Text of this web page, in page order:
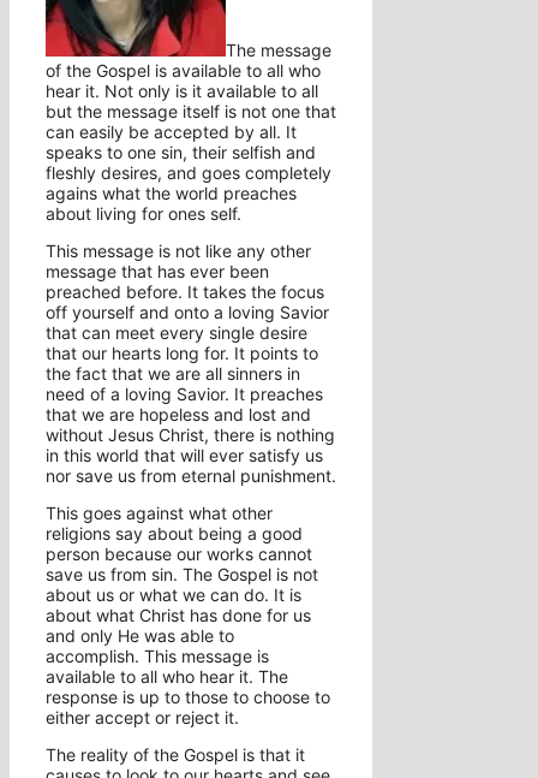
The message
of the Gospel is available to all who
hear it. Not only is it available to all
but the message itself is not one that
can easily be accepted by all. It
speaks to one sin, their selfish and
fleshly desires, and goes completely
agains what the world preaches
about living for ones self.
This message is not like any other
message that has ever been
preached before. It takes the focus
off yourself and onto a loving Savior
that can meet every single desire
that our hearts long for. It points to
the fact that we are all sinners in
need of a loving Savior. It preaches
that we are hopeless and lost and
without Jesus Christ, there is nothing
in this world that will ever satisfy us
nor save us from eternal punishment.
This goes against what other
religions say about being a good
person because our works cannot
save us from sin. The Gospel is not
about us or what we can do. It is
about what Christ has done for us
and only He was able to
accomplish. This message is
available to all who hear it. The
response is up to those to choose to
either accept or reject it.
The reality of the Gospel is that it